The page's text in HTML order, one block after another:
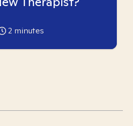
2 minutes